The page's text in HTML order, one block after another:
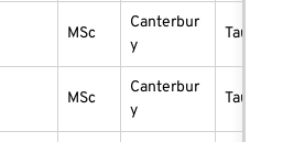
MSc
Canterbur
y
taught
MSc
Canterbur
y
taught